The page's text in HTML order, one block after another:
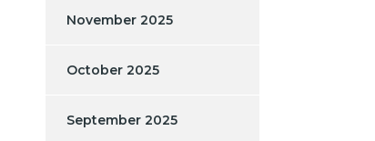
November 2025
October 2025
September 2025